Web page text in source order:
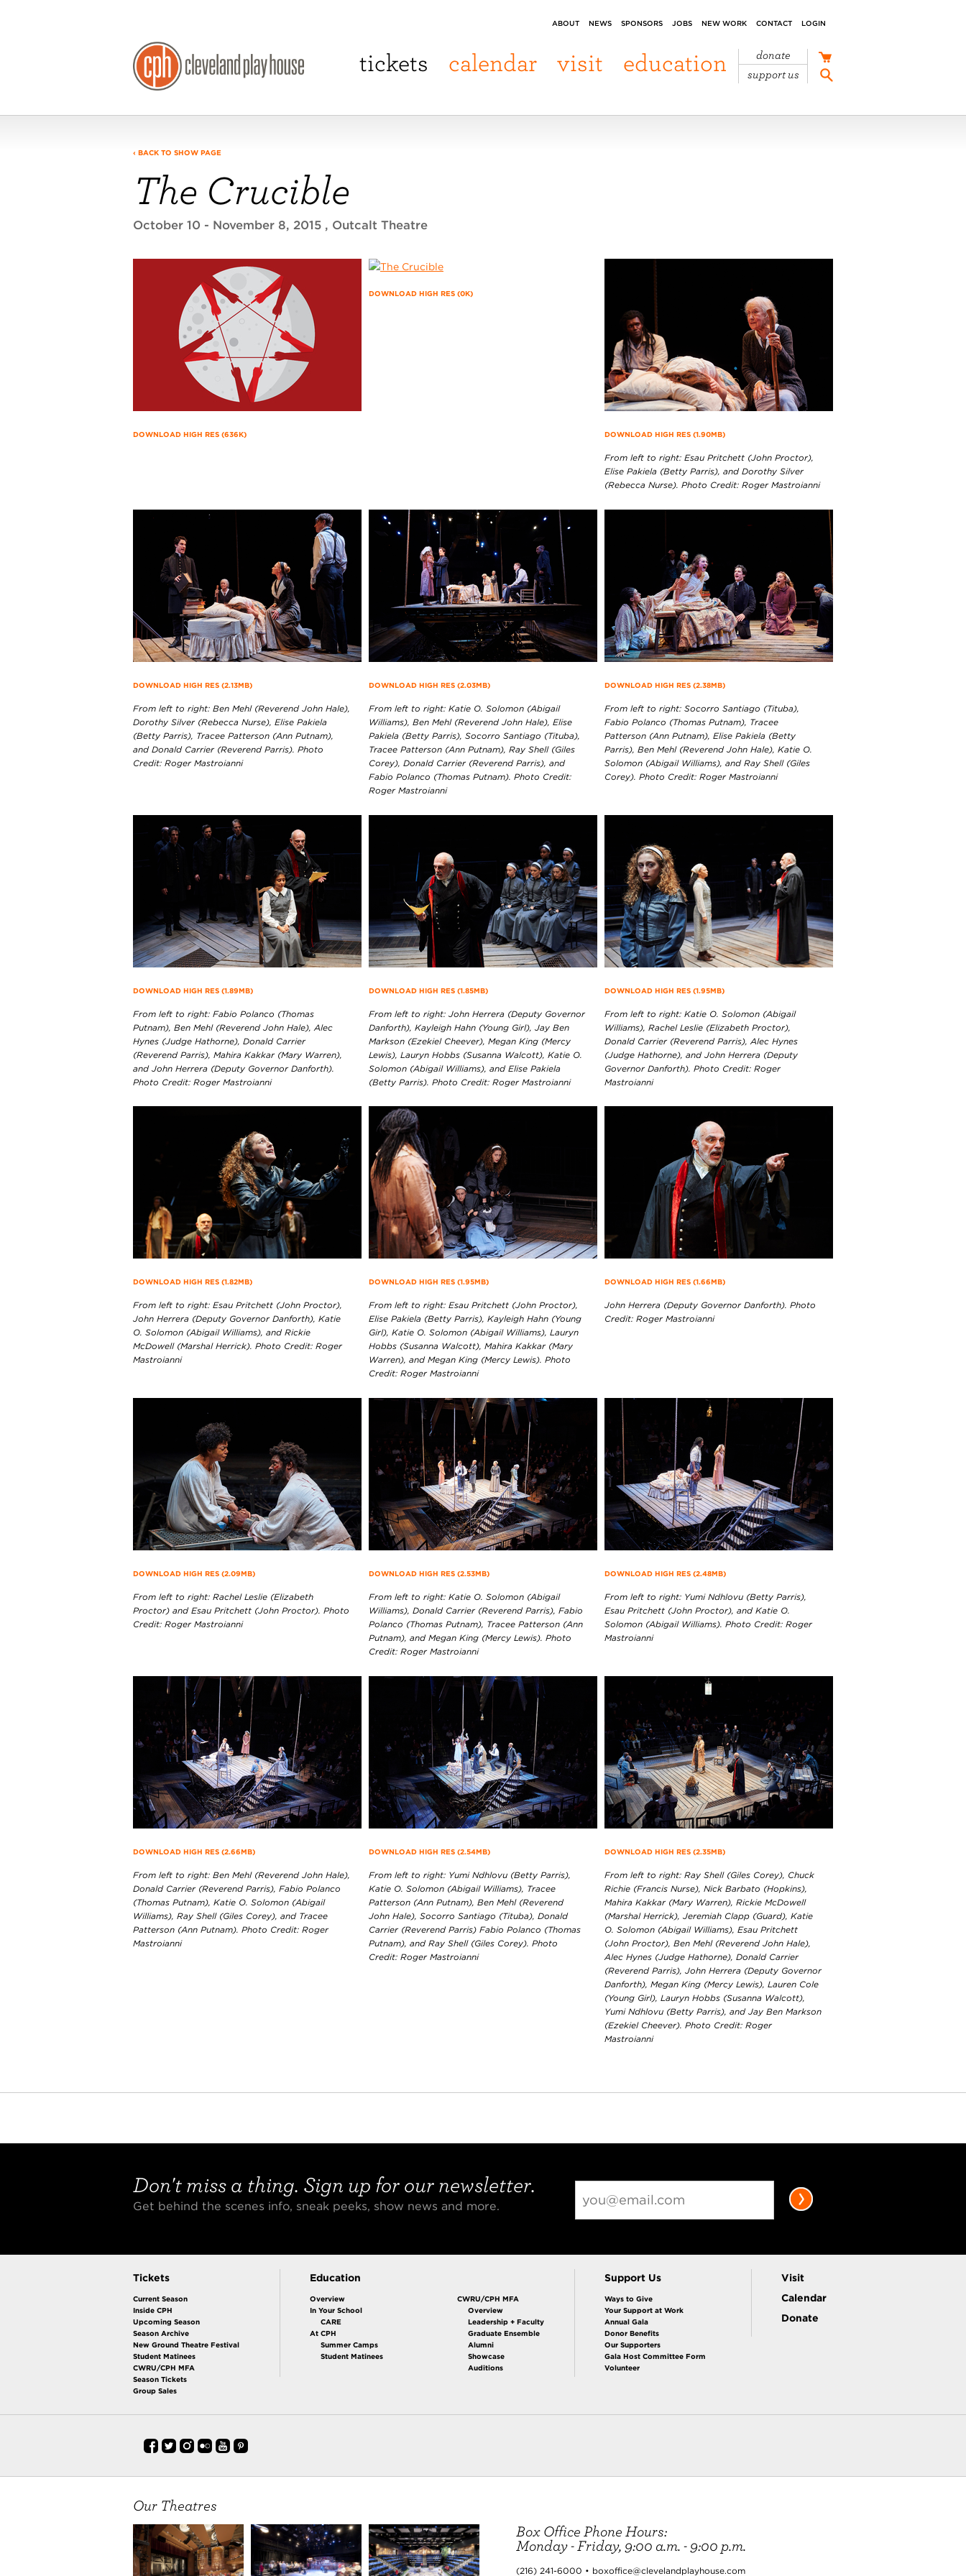
ABOUT NEWS SPONSORS JOBS NEW WORK CONTACT LOGIN
tickets calendar visit education
donate
support us
‹ BACK TO SHOW PAGE
The Crucible
October 10 - November 8, 2015 , Outcalt Theatre
DOWNLOAD HIGH RES (636K)
DOWNLOAD HIGH RES (0K)
DOWNLOAD HIGH RES (1.90MB)
From left to right: Esau Pritchett (John Proctor),
Elise Pakiela (Betty Parris), and Dorothy Silver
(Rebecca Nurse). Photo Credit: Roger Mastroianni
DOWNLOAD HIGH RES (2.13MB)
From left to right: Ben Mehl (Reverend John Hale),
Dorothy Silver (Rebecca Nurse), Elise Pakiela
(Betty Parris), Tracee Patterson (Ann Putnam),
and Donald Carrier (Reverend Parris). Photo
Credit: Roger Mastroianni
DOWNLOAD HIGH RES (2.03MB)
From left to right: Katie O. Solomon (Abigail
Williams), Ben Mehl (Reverend John Hale), Elise
Pakiela (Betty Parris), Socorro Santiago (Tituba),
Tracee Patterson (Ann Putnam), Ray Shell (Giles
Corey), Donald Carrier (Reverend Parris), and
Fabio Polanco (Thomas Putnam). Photo Credit:
Roger Mastroianni
DOWNLOAD HIGH RES (2.38MB)
From left to right: Socorro Santiago (Tituba),
Fabio Polanco (Thomas Putnam), Tracee
Patterson (Ann Putnam), Elise Pakiela (Betty
Parris), Ben Mehl (Reverend John Hale), Katie O.
Solomon (Abigail Williams), and Ray Shell (Giles
Corey). Photo Credit: Roger Mastroianni
DOWNLOAD HIGH RES (1.89MB)
From left to right: Fabio Polanco (Thomas
Putnam), Ben Mehl (Reverend John Hale), Alec
Hynes (Judge Hathorne), Donald Carrier
(Reverend Parris), Mahira Kakkar (Mary Warren),
and John Herrera (Deputy Governor Danforth).
Photo Credit: Roger Mastroianni
DOWNLOAD HIGH RES (1.85MB)
From left to right: John Herrera (Deputy Governor
Danforth), Kayleigh Hahn (Young Girl), Jay Ben
Markson (Ezekiel Cheever), Megan King (Mercy
Lewis), Lauryn Hobbs (Susanna Walcott), Katie O.
Solomon (Abigail Williams), and Elise Pakiela
(Betty Parris). Photo Credit: Roger Mastroianni
DOWNLOAD HIGH RES (1.95MB)
From left to right: Katie O. Solomon (Abigail
Williams), Rachel Leslie (Elizabeth Proctor),
Donald Carrier (Reverend Parris), Alec Hynes
(Judge Hathorne), and John Herrera (Deputy
Governor Danforth). Photo Credit: Roger
Mastroianni
DOWNLOAD HIGH RES (1.82MB)
From left to right: Esau Pritchett (John Proctor),
John Herrera (Deputy Governor Danforth), Katie
O. Solomon (Abigail Williams), and Rickie
McDowell (Marshal Herrick). Photo Credit: Roger
Mastroianni
DOWNLOAD HIGH RES (1.95MB)
From left to right: Esau Pritchett (John Proctor),
Elise Pakiela (Betty Parris), Kayleigh Hahn (Young
Girl), Katie O. Solomon (Abigail Williams), Lauryn
Hobbs (Susanna Walcott), Mahira Kakkar (Mary
Warren), and Megan King (Mercy Lewis). Photo
Credit: Roger Mastroianni
DOWNLOAD HIGH RES (1.66MB)
John Herrera (Deputy Governor Danforth). Photo
Credit: Roger Mastroianni
DOWNLOAD HIGH RES (2.09MB)
From left to right: Rachel Leslie (Elizabeth
Proctor) and Esau Pritchett (John Proctor). Photo
Credit: Roger Mastroianni
DOWNLOAD HIGH RES (2.53MB)
From left to right: Katie O. Solomon (Abigail
Williams), Donald Carrier (Reverend Parris), Fabio
Polanco (Thomas Putnam), Tracee Patterson (Ann
Putnam), and Megan King (Mercy Lewis). Photo
Credit: Roger Mastroianni
DOWNLOAD HIGH RES (2.48MB)
From left to right: Yumi Ndhlovu (Betty Parris),
Esau Pritchett (John Proctor), and Katie O.
Solomon (Abigail Williams). Photo Credit: Roger
Mastroianni
DOWNLOAD HIGH RES (2.66MB)
From left to right: Ben Mehl (Reverend John Hale),
Donald Carrier (Reverend Parris), Fabio Polanco
(Thomas Putnam), Katie O. Solomon (Abigail
Williams), Ray Shell (Giles Corey), and Tracee
Patterson (Ann Putnam). Photo Credit: Roger
Mastroianni
DOWNLOAD HIGH RES (2.54MB)
From left to right: Yumi Ndhlovu (Betty Parris),
Katie O. Solomon (Abigail Williams), Tracee
Patterson (Ann Putnam), Ben Mehl (Reverend
John Hale), Socorro Santiago (Tituba), Donald
Carrier (Reverend Parris) Fabio Polanco (Thomas
Putnam), and Ray Shell (Giles Corey). Photo
Credit: Roger Mastroianni
DOWNLOAD HIGH RES (2.35MB)
From left to right: Ray Shell (Giles Corey), Chuck
Richie (Francis Nurse), Nick Barbato (Hopkins),
Mahira Kakkar (Mary Warren), Rickie McDowell
(Marshal Herrick), Jeremiah Clapp (Guard), Katie
O. Solomon (Abigail Williams), Esau Pritchett
(John Proctor), Ben Mehl (Reverend John Hale),
Alec Hynes (Judge Hathorne), Donald Carrier
(Reverend Parris), John Herrera (Deputy Governor
Danforth), Megan King (Mercy Lewis), Lauren Cole
(Young Girl), Lauryn Hobbs (Susanna Walcott),
Yumi Ndhlovu (Betty Parris), and Jay Ben Markson
(Ezekiel Cheever). Photo Credit: Roger
Mastroianni
Don't miss a thing. Sign up for our newsletter.
Get behind the scenes info, sneak peeks, show news and more.
Tickets
Current Season
Inside CPH
Upcoming Season
Season Archive
New Ground Theatre Festival
Student Matinees
CWRU/CPH MFA
Season Tickets
Group Sales
Education
Overview
In Your School
CARE
At CPH
Summer Camps
Student Matinees
CWRU/CPH MFA
Overview
Leadership + Faculty
Graduate Ensemble
Alumni
Showcase
Auditions
Support Us
Ways to Give
Your Support at Work
Annual Gala
Donor Benefits
Our Supporters
Gala Host Committee Form
Volunteer
Visit
Calendar
Donate
Our Theatres
Box Office Phone Hours:
Monday - Friday, 9:00 a.m. - 9:00 p.m.
(216) 241-6000 • boxoffice@clevelandplayhouse.com